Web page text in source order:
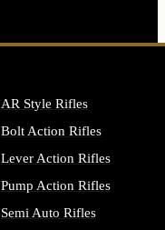
AR Style Rifles
Bolt Action Rifles
Lever Action Rifles
Pump Action Rifles
Semi Auto Rifles